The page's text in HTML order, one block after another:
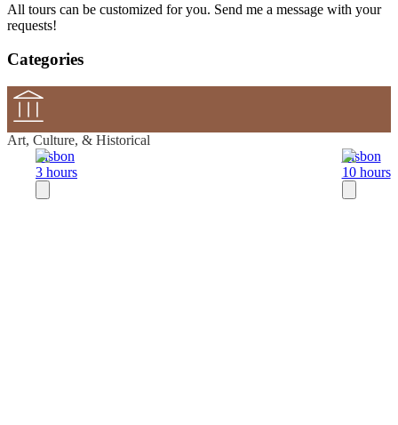
All tours can be customized for you. Send me a message with your
requests!
Categories
Art, Culture, & Historical
Lisbon
3 hours
Lisbon
10 hours